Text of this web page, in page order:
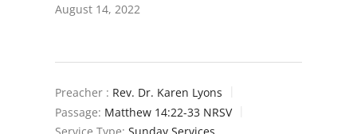
August 14, 2022
Preacher : Rev. Dr. Karen Lyons
Passage: Matthew 14:22-33 NRSV